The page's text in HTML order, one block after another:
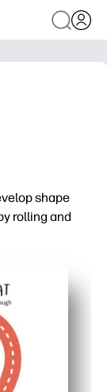
shape
rolling and